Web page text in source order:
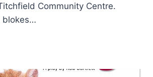
Community Centre.
blokes…